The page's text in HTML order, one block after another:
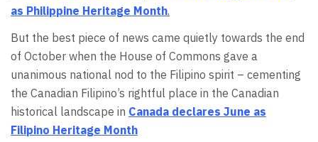
as Philippine Heritage Month.
But the best piece of news came quietly towards the end
of October when the House of Commons gave a
unanimous national nod to the Filipino spirit – cementing
the Canadian Filipino’s rightful place in the Canadian
historical landscape in Canada declares June as
Filipino Heritage Month